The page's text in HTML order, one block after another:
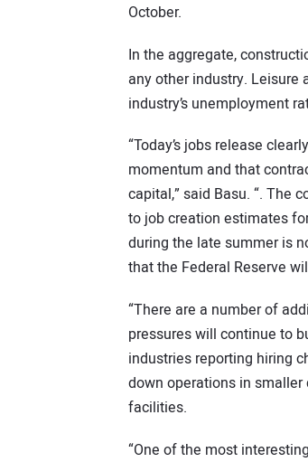
October.
In the aggregate,
any other industry. Leisure
industry’s unemployment
“Today’s jobs release
momentum and that
capital,” said Basu. “. The
to job creation estimates
during the late summer is
that the Federal Reserve
“There are a number of
pressures will continue to
industries reporting hiring
down operations in
facilities.
“One of the most